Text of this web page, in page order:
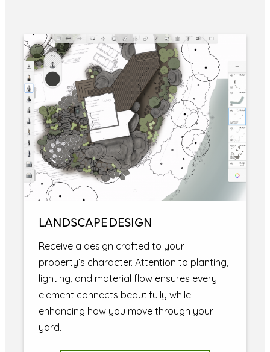
LANDSCAPE DESIGN
Receive a design crafted to your
property’s character. Attention to planting,
lighting, and material flow ensures every
element connects beautifully while
enhancing how you move through your
yard.